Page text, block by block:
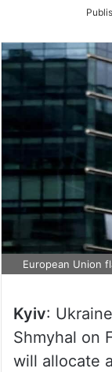
European Union
Kyiv:
Shmyhal on
will allocate